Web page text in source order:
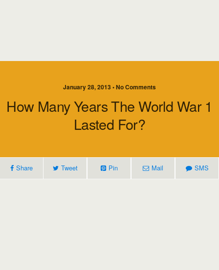
January 28, 2013 • No Comments
How Many Years The World War 1
Lasted For?
Share Tweet Pin Mail SMS